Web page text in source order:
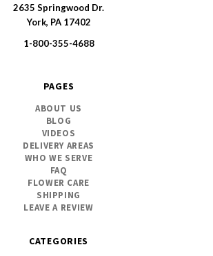
2635 Springwood Dr.
York, PA 17402
1-800-355-4688
PAGES
ABOUT US
BLOG
VIDEOS
DELIVERY AREAS
WHO WE SERVE
FAQ
FLOWER CARE
SHIPPING
LEAVE A REVIEW
CATEGORIES